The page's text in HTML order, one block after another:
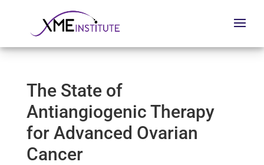
The State of
Antiangiogenic Therapy
for Advanced Ovarian
Cancer